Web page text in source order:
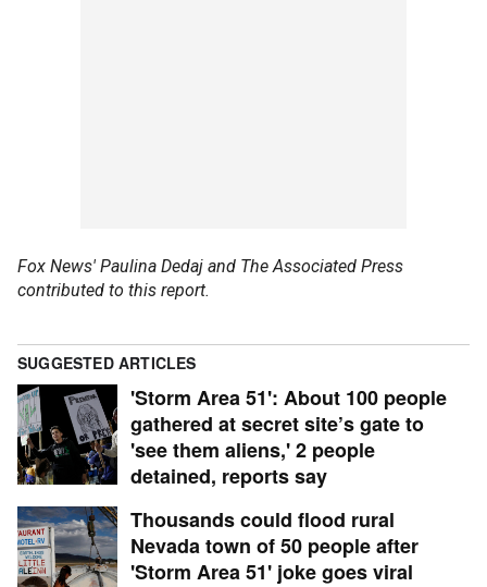
Fox News' Paulina Dedaj and The Associated Press
contributed to this report.